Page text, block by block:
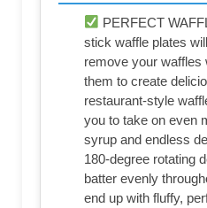
PERFECT
stick waffle plates
remove your waffles
them to create
restaurant-style
you to take on even
syrup and endless
180-degree rotating
batter evenly
end up with fluffy,